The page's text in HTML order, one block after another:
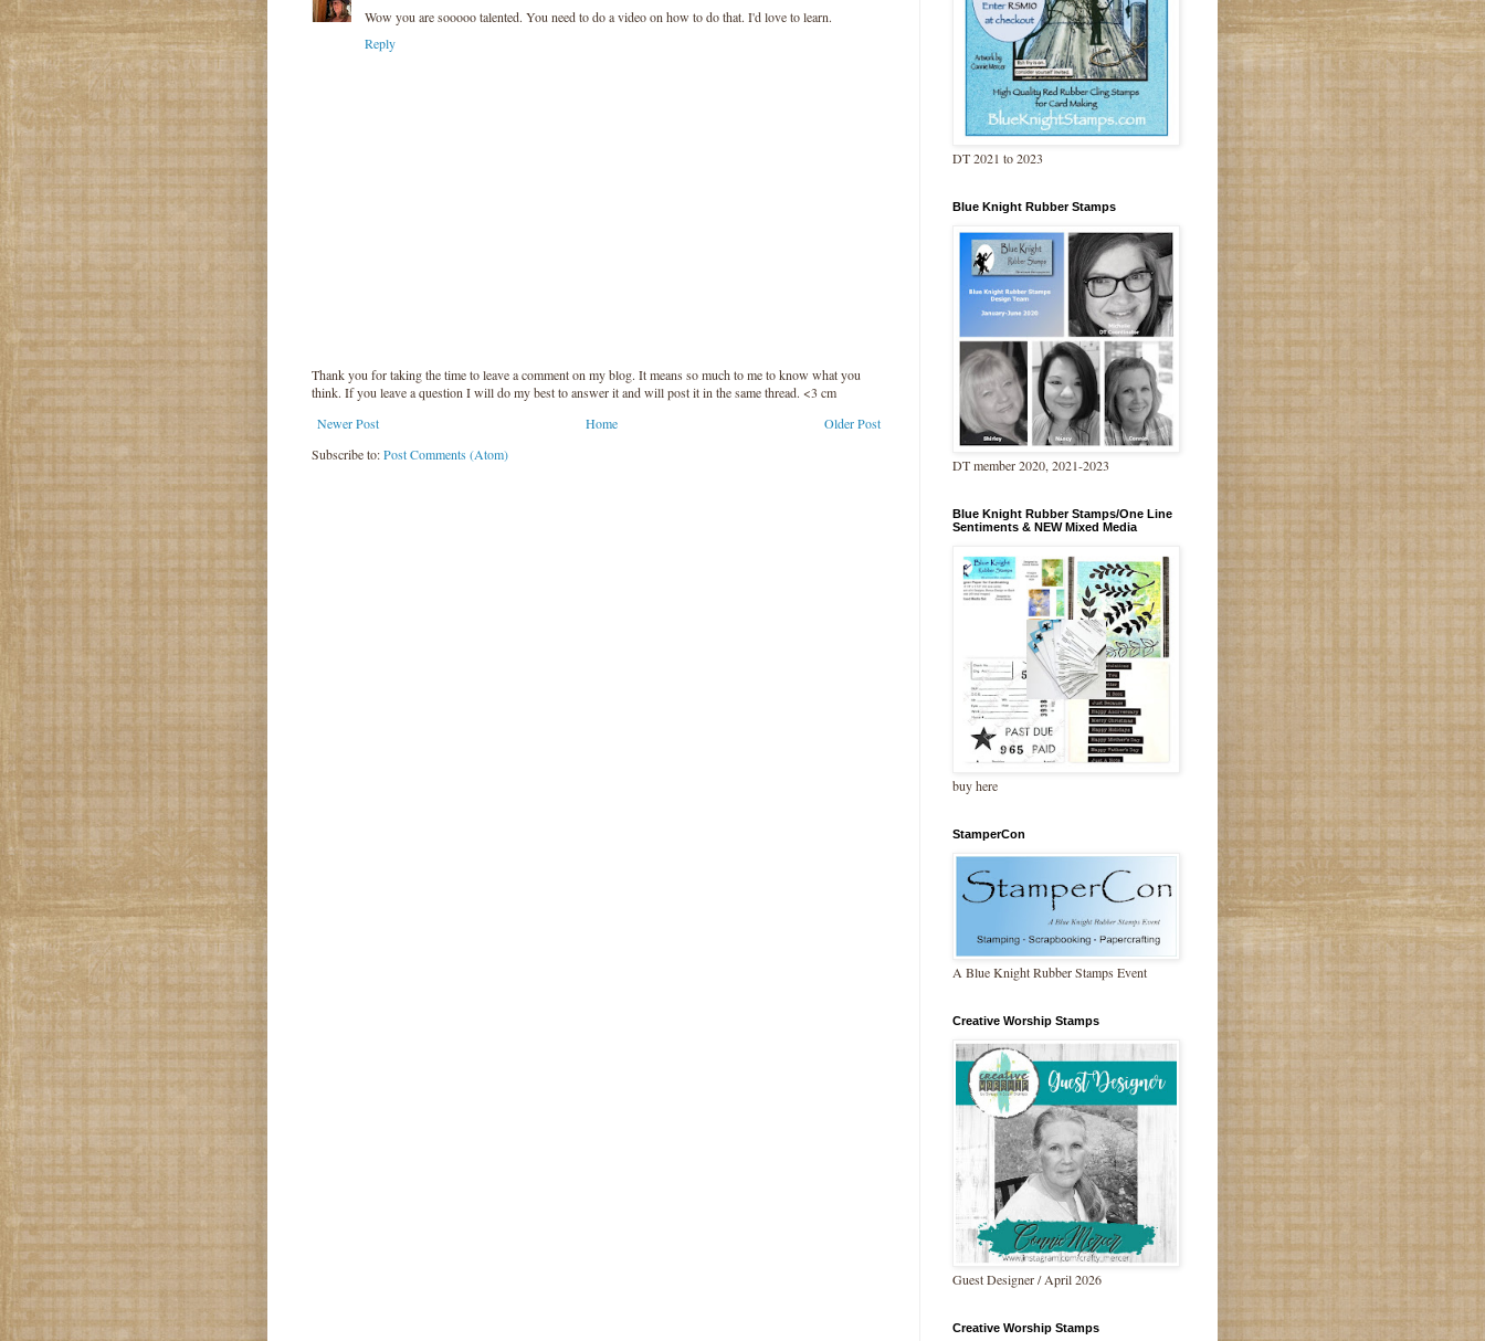
Wow you are sooooo talented. You need to do a video on how to do that. I'd love to learn.
Reply
Thank you for taking the time to leave a comment on my blog. It means so much to me to know what you
think. If you leave a question I will do my best to answer it and will post it in the same thread. <3 cm
Newer Post
Older Post
Home
Subscribe to:Post Comments (Atom)
DT 2021 to 2023
Blue Knight Rubber Stamps
DT member 2020, 2021-2023
Blue Knight Rubber Stamps/One Line
Sentiments & NEW Mixed Media
buy here
StamperCon
A Blue Knight Rubber Stamps Event
Creative Worship Stamps
Guest Designer / April 2026
Creative Worship Stamps